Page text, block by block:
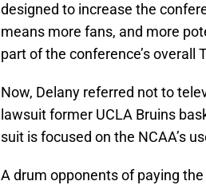
designed to increase the
means more fans, and more
part of the conference’s overall
Now, Delany referred not to
lawsuit former UCLA Bruins
suit is focused on the NCAA’s
A drum opponents of paying